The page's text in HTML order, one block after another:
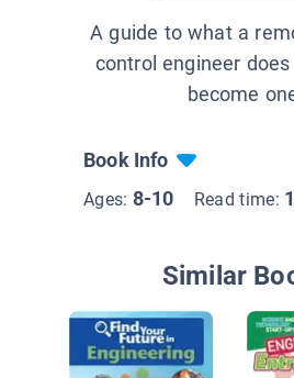
A guide to what a
control engineer
become
Book Info
Ages: 8-10 Read time:
Similar